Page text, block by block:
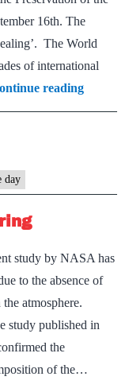
16th. The
The World
of international
readingWorld
Ozone
day
study by NASA has
to the absence of
atmosphere.
study published in
the
of the…